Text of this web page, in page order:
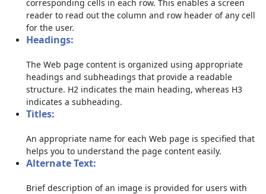
corresponding cells in each row. This enables a screen
reader to read out the column and row header of any cell
for the user.
Headings:
The Web page content is organized using appropriate
headings and subheadings that provide a readable
structure. H2 indicates the main heading, whereas H3
indicates a subheading.
Titles:
An appropriate name for each Web page is specified that
helps you to understand the page content easily.
Alternate Text:
Brief description of an image is provided for users with